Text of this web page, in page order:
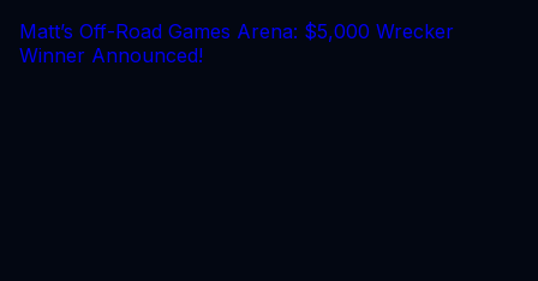
Matt’s Off-Road Games Arena: $5,000 Wrecker
Winner Announced!